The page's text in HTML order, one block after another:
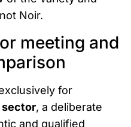
Noir.
meeting and
for
sector, a deliberate
and qualified